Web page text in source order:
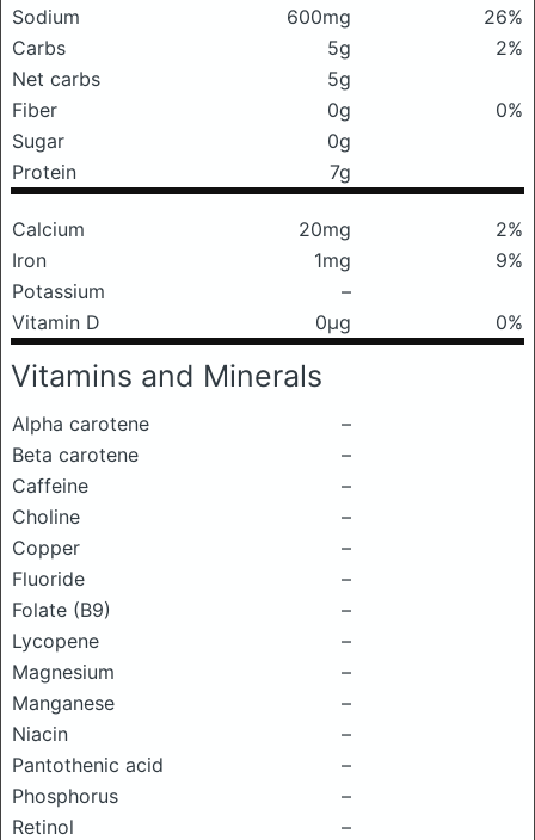
Sodium
600mg
26%
Carbs
5g
2%
Net carbs
5g
Fiber
0g
0%
Sugar
0g
Protein
7g
Calcium 20mg
2%
Iron
1mg
9%
Potassium
–
Vitamin D
0μg 0%
Vitamins and Minerals
Alpha carotene
–
Beta carotene
–
Caffeine
–
Choline
–
Copper
–
Fluoride
–
Folate (B9)
–
Lycopene
–
Magnesium
–
Manganese
–
Niacin
–
Pantothenic acid
–
Phosphorus
–
Retinol
–